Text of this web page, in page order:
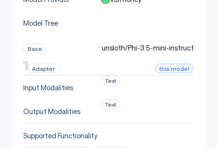
Model Tree
Base unsloth/Phi-3.5-mini-instruct
Adapter this model
Input Modalities
Text
Output Modalities
Text
Supported Functionality